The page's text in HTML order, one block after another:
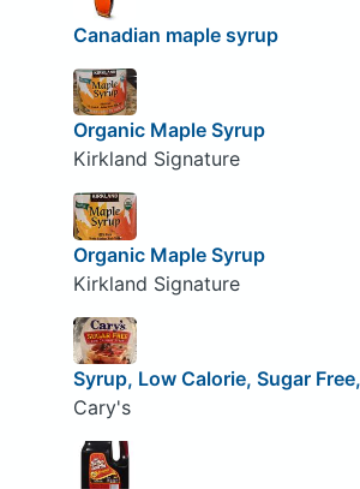
Canadian maple syrup
Organic Maple Syrup
Kirkland Signature
Organic Maple Syrup
Kirkland Signature
Syrup, Low Calorie, Sugar
Cary's